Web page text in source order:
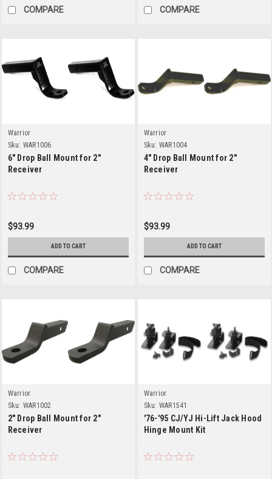
COMPARE COMPARE
Warrior
Sku: WAR1006
6" Drop Ball Mount for 2"
Receiver
$93.99
ADD TO CART
COMPARE
Warrior
Sku: WAR1004
4" Drop Ball Mount for 2"
Receiver
$93.99
ADD TO CART
COMPARE
Warrior
Sku: WAR1002
2" Drop Ball Mount for 2"
Receiver
Warrior
Sku: WAR1541
'76-'95 CJ/YJ Hi-Lift Jack Hood
Hinge Mount Kit